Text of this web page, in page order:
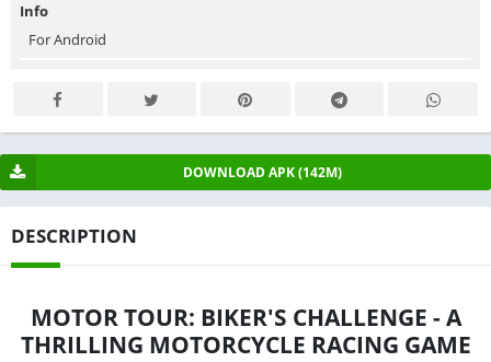
Info
For Android
DOWNLOAD APK (142M)
DESCRIPTION
MOTOR TOUR: BIKER'S CHALLENGE - A
THRILLING MOTORCYCLE RACING GAME